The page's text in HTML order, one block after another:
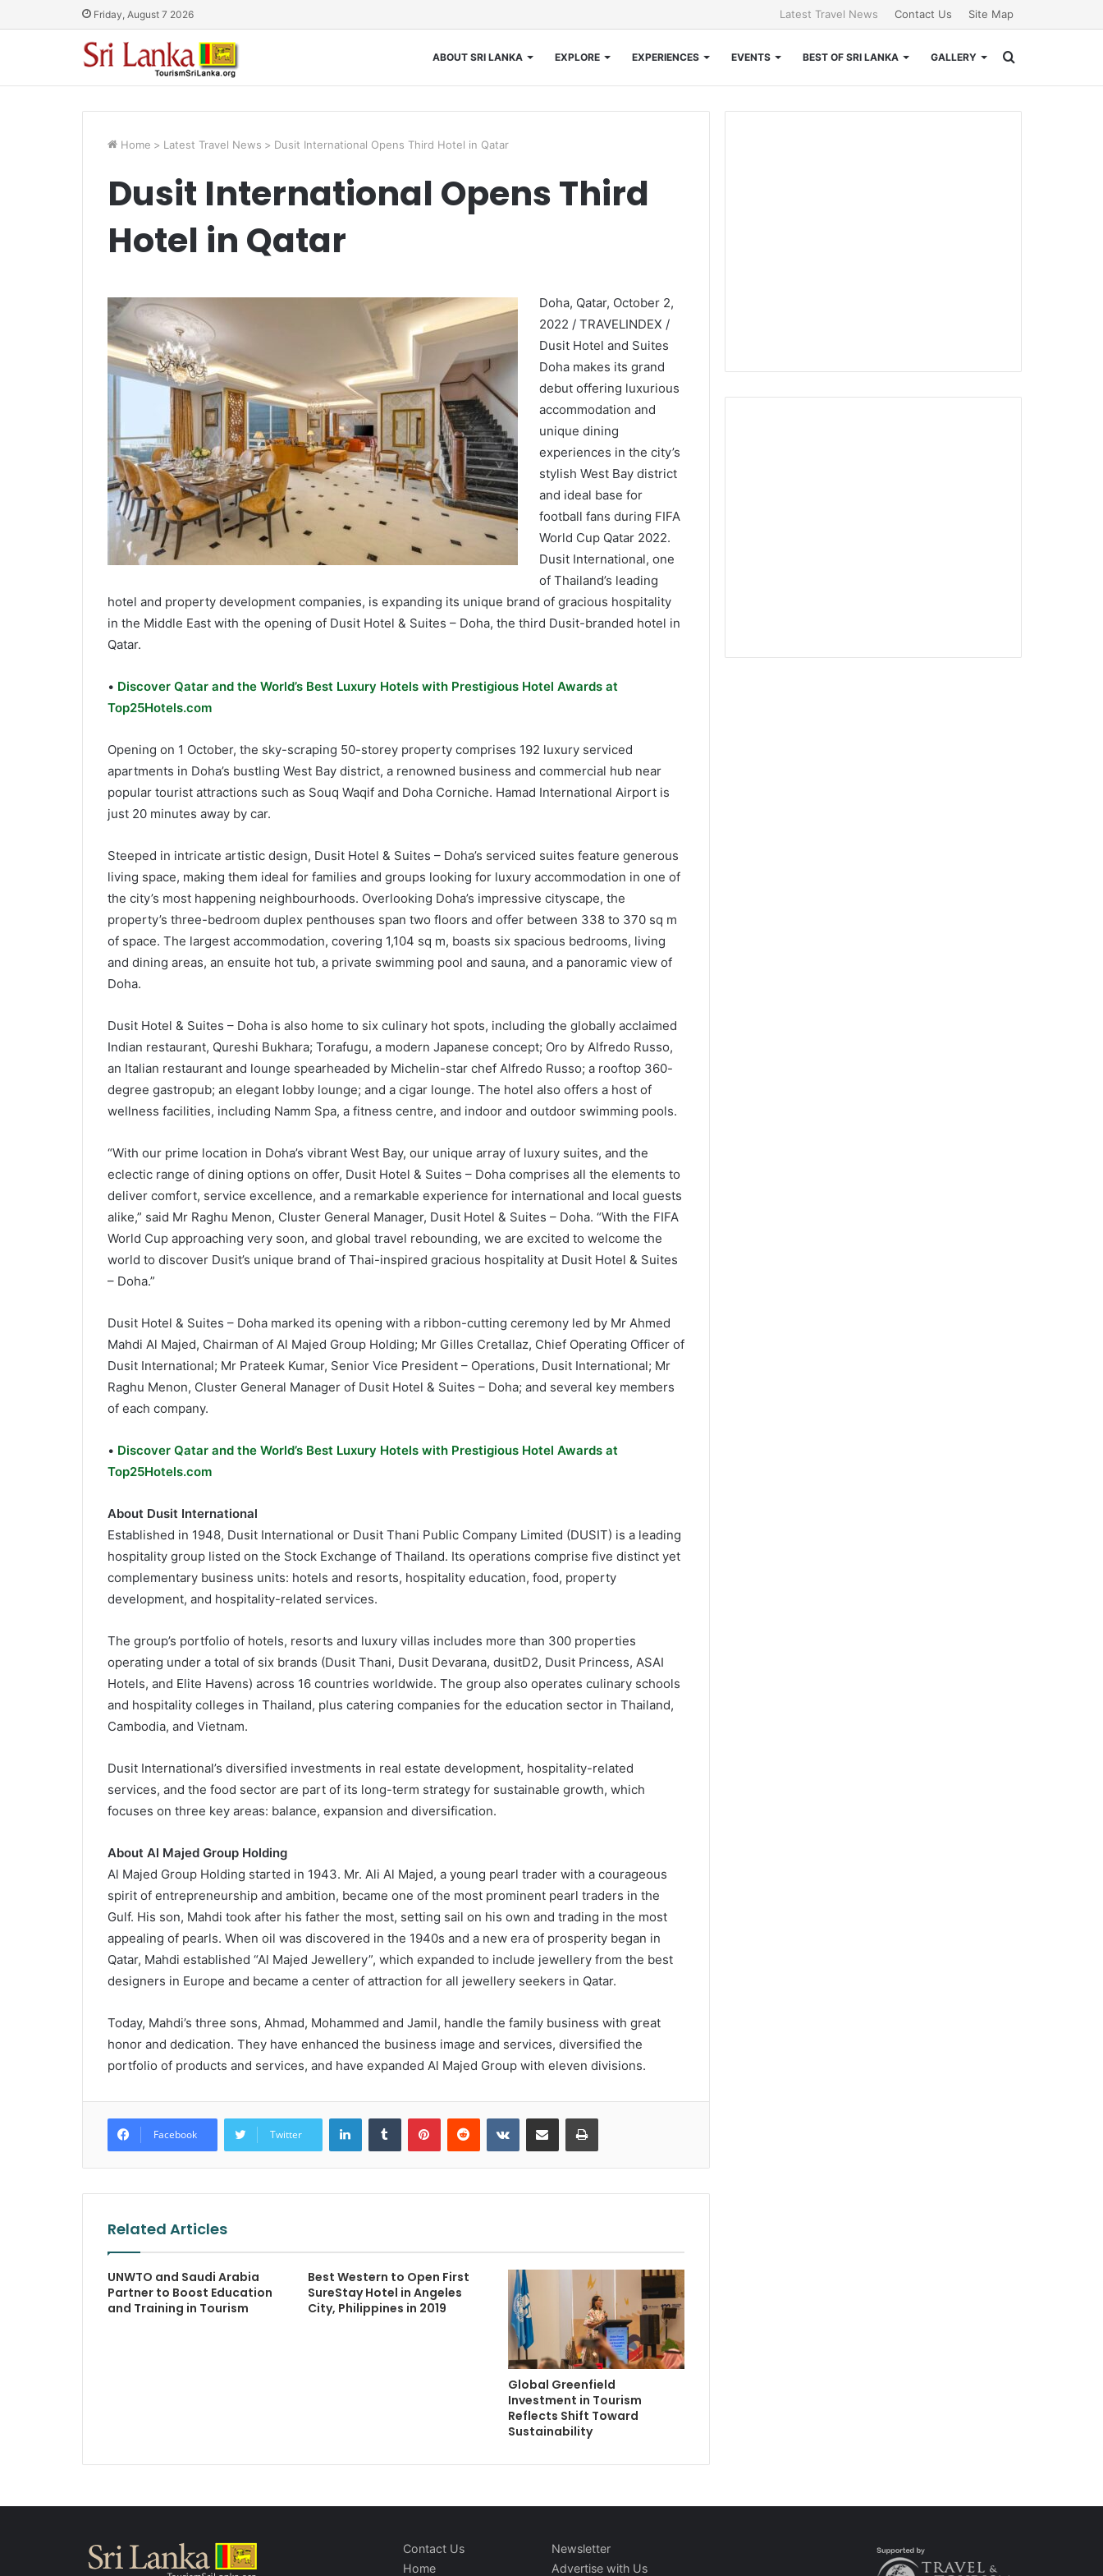
Friday, August 7 2026 Latest Travel News Contact Us Site Map
ABOUT SRI LANKA EXPLORE EXPERIENCES EVENTS BEST OF SRI LANKA GALLERY
for
Home > Latest Travel News > Dusit International Opens Third Hotel in Qatar
Dusit International Opens Third
Hotel in Qatar
Doha, Qatar, October 2,
2022 / TRAVELINDEX /
Dusit Hotel and Suites
Doha makes its grand
debut offering luxurious
accommodation and
unique dining
experiences in the city’s
stylish West Bay district
and ideal base for
football fans during FIFA
World Cup Qatar 2022.
Dusit International, one
of Thailand’s leading
hotel and property development companies, is expanding its unique brand of gracious hospitality
in the Middle East with the opening of Dusit Hotel & Suites – Doha, the third Dusit-branded hotel in
Qatar.
• Discover Qatar and the World’s Best Luxury Hotels with Prestigious Hotel Awards at
Top25Hotels.com
Opening on 1 October, the sky-scraping 50-storey property comprises 192 luxury serviced
apartments in Doha’s bustling West Bay district, a renowned business and commercial hub near
popular tourist attractions such as Souq Waqif and Doha Corniche. Hamad International Airport is
just 20 minutes away by car.
Steeped in intricate artistic design, Dusit Hotel & Suites – Doha’s serviced suites feature generous
living space, making them ideal for families and groups looking for luxury accommodation in one of
the city’s most happening neighbourhoods. Overlooking Doha’s impressive cityscape, the
property’s three-bedroom duplex penthouses span two floors and offer between 338 to 370 sq m
of space. The largest accommodation, covering 1,104 sq m, boasts six spacious bedrooms, living
and dining areas, an ensuite hot tub, a private swimming pool and sauna, and a panoramic view of
Doha.
Dusit Hotel & Suites – Doha is also home to six culinary hot spots, including the globally acclaimed
Indian restaurant, Qureshi Bukhara; Torafugu, a modern Japanese concept; Oro by Alfredo Russo,
an Italian restaurant and lounge spearheaded by Michelin-star chef Alfredo Russo; a rooftop 360-
degree gastropub; an elegant lobby lounge; and a cigar lounge. The hotel also offers a host of
wellness facilities, including Namm Spa, a fitness centre, and indoor and outdoor swimming pools.
“With our prime location in Doha’s vibrant West Bay, our unique array of luxury suites, and the
eclectic range of dining options on offer, Dusit Hotel & Suites – Doha comprises all the elements to
deliver comfort, service excellence, and a remarkable experience for international and local guests
alike,” said Mr Raghu Menon, Cluster General Manager, Dusit Hotel & Suites – Doha. “With the FIFA
World Cup approaching very soon, and global travel rebounding, we are excited to welcome the
world to discover Dusit’s unique brand of Thai-inspired gracious hospitality at Dusit Hotel & Suites
– Doha.”
Dusit Hotel & Suites – Doha marked its opening with a ribbon-cutting ceremony led by Mr Ahmed
Mahdi Al Majed, Chairman of Al Majed Group Holding; Mr Gilles Cretallaz, Chief Operating Officer of
Dusit International; Mr Prateek Kumar, Senior Vice President – Operations, Dusit International; Mr
Raghu Menon, Cluster General Manager of Dusit Hotel & Suites – Doha; and several key members
of each company.
• Discover Qatar and the World’s Best Luxury Hotels with Prestigious Hotel Awards at
Top25Hotels.com
About Dusit International
Established in 1948, Dusit International or Dusit Thani Public Company Limited (DUSIT) is a leading
hospitality group listed on the Stock Exchange of Thailand. Its operations comprise five distinct yet
complementary business units: hotels and resorts, hospitality education, food, property
development, and hospitality-related services.
The group’s portfolio of hotels, resorts and luxury villas includes more than 300 properties
operating under a total of six brands (Dusit Thani, Dusit Devarana, dusitD2, Dusit Princess, ASAI
Hotels, and Elite Havens) across 16 countries worldwide. The group also operates culinary schools
and hospitality colleges in Thailand, plus catering companies for the education sector in Thailand,
Cambodia, and Vietnam.
Dusit International’s diversified investments in real estate development, hospitality-related
services, and the food sector are part of its long-term strategy for sustainable growth, which
focuses on three key areas: balance, expansion and diversification.
About Al Majed Group Holding
Al Majed Group Holding started in 1943. Mr. Ali Al Majed, a young pearl trader with a courageous
spirit of entrepreneurship and ambition, became one of the most prominent pearl traders in the
Gulf. His son, Mahdi took after his father the most, setting sail on his own and trading in the most
appealing of pearls. When oil was discovered in the 1940s and a new era of prosperity began in
Qatar, Mahdi established “Al Majed Jewellery”, which expanded to include jewellery from the best
designers in Europe and became a center of attraction for all jewellery seekers in Qatar.
Today, Mahdi’s three sons, Ahmad, Mohammed and Jamil, handle the family business with great
honor and dedication. They have enhanced the business image and services, diversified the
portfolio of products and services, and have expanded Al Majed Group with eleven divisions.
Facebook Twitter
LinkedInTumblr PinterestReddit VKontakteShare via Email Print
Related Articles
UNWTO and Saudi Arabia
Partner to Boost Education
and Training in Tourism
Best Western to Open First
SureStay Hotel in Angeles
City, Philippines in 2019
Global Greenfield
Investment in Tourism
Reflects Shift Toward
Sustainability
Contact Us
Home
Newsletter
Advertise with Us